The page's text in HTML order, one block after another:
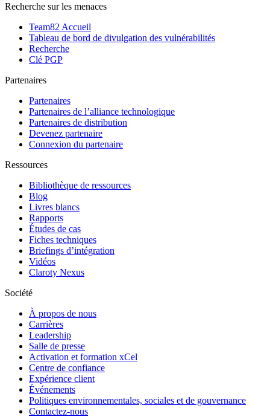
Recherche sur les menaces
Team82 Accueil
Tableau de bord de divulgation des vulnérabilités
Recherche
Clé PGP
Partenaires
Partenaires
Partenaires de l’alliance technologique
Partenaires de distribution
Devenez partenaire
Connexion du partenaire
Ressources
Bibliothèque de ressources
Blog
Livres blancs
Rapports
Études de cas
Fiches techniques
Briefings d’intégration
Vidéos
Claroty Nexus
Société
À propos de nous
Carrières
Leadership
Salle de presse
Activation et formation xCel
Centre de confiance
Expérience client
Événements
Politiques environnementales, sociales et de gouvernance
Contactez-nous